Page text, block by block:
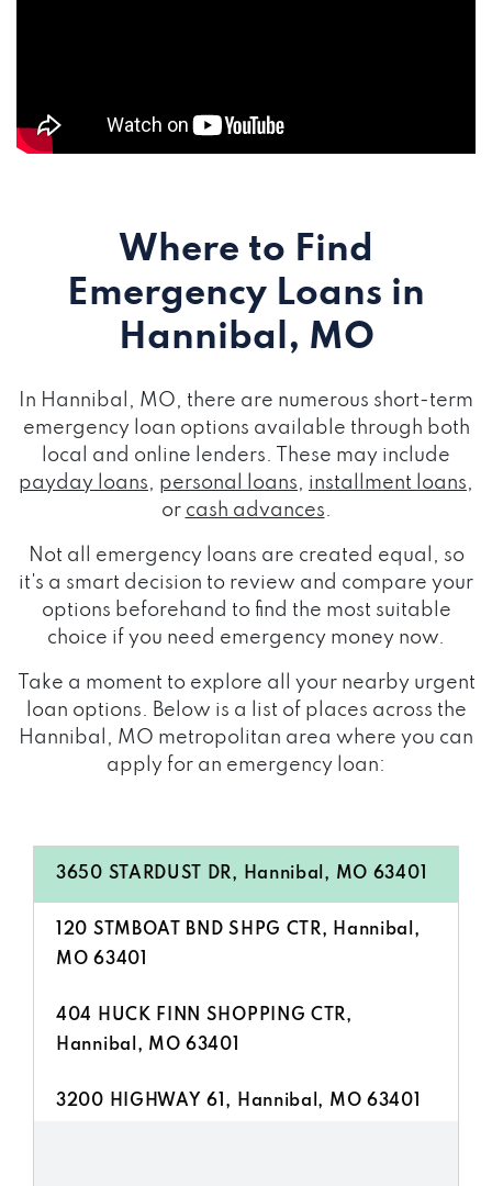
Where to Find
Emergency Loans in
Hannibal, MO
In Hannibal, MO, there are numerous short-term
emergency loan options available through both
local and online lenders. These may include
payday loans, personal loans, installment loans,
or cash advances.
Not all emergency loans are created equal, so
it's a smart decision to review and compare your
options beforehand to find the most suitable
choice if you need emergency money now.
Take a moment to explore all your nearby urgent
loan options. Below is a list of places across the
Hannibal, MO metropolitan area where you can
apply for an emergency loan:
3650 STARDUST DR, Hannibal, MO 63401
120 STMBOAT BND SHPG CTR, Hannibal,
MO 63401
404 HUCK FINN SHOPPING CTR,
Hannibal, MO 63401
3200 HIGHWAY 61, Hannibal, MO 63401